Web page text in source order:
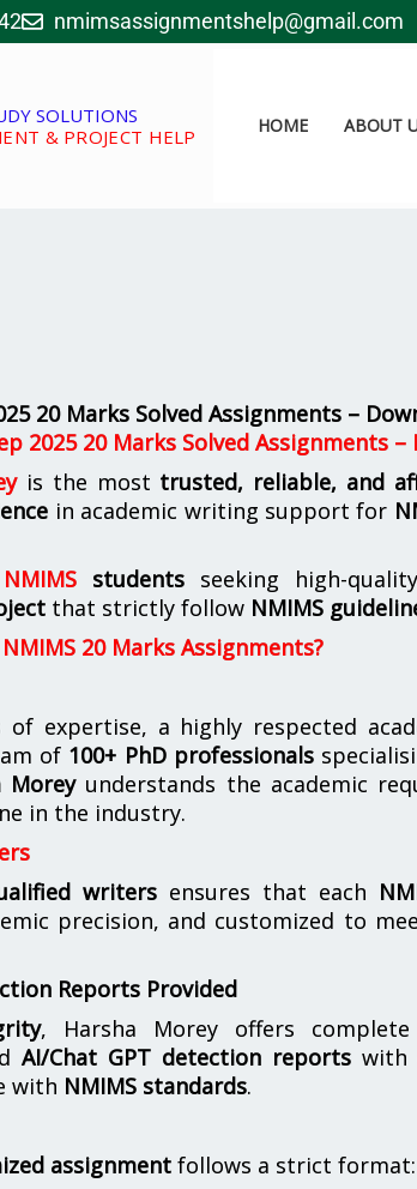
nmimsassignmentshelp@gmail.com
SOLUTIONS
& PROJECT HELP
HOME ABOUT
20 Marks Solved Assignments –
2025 20 Marks Solved Assignments
is the most trusted, reliable, and
in academic writing support for
NMIMS students seeking high-
that strictly follow NMIMS
20 Marks Assignments?
expertise, a highly respected
of 100+ PhD professionals
Moreyunderstands the academic
in the industry.
writers ensures that each
precision, and customized to
Reports Provided
, Harsha Morey offers complete
AI/Chat GPT detection reportswith
with NMIMS standards.
assignment follows a strict format: